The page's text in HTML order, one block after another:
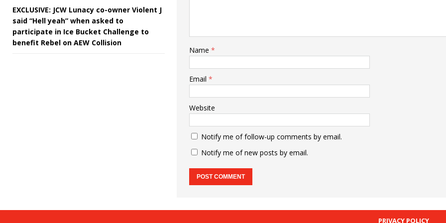
Name *
Email *
Website
Notify me of follow-up comments by email.
Notify me of new posts by email.
EXCLUSIVE: JCW Lunacy co-owner Violent J
said “Hell yeah” when asked to
participate in Ice Bucket Challenge to
benefit Rebel on AEW Collision
PRIVACY POLICY